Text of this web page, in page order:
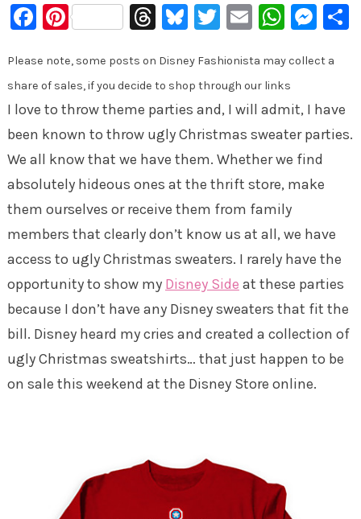
Facebook
PinterestThreads
Bluesky
Twitter
Email
Please note, some posts on Disney Fashionista may collect a
share of sales, if you decide to shop through our links
I love to throw theme parties and, I will admit, I have
been known to throw ugly Christmas sweater parties.
We all know that we have them. Whether we find
absolutely hideous ones at the thrift store, make
them ourselves or receive them from family
members that clearly don’t know us at all, we have
access to ugly Christmas sweaters. I rarely have the
opportunity to show my Disney Side at these parties
because I don’t have any Disney sweaters that fit the
bill. Disney heard my cries and created a collection of
ugly Christmas sweatshirts… that just happen to be
on sale this weekend at the Disney Store online.